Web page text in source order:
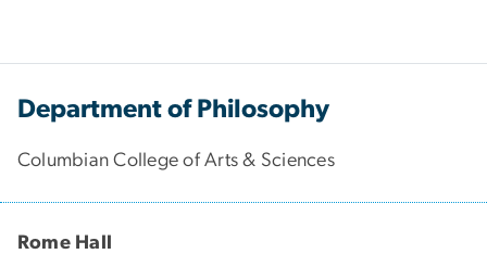
Department of Philosophy
Columbian College of Arts & Sciences
Rome Hall